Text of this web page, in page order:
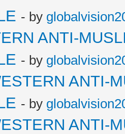
- by
ANTI-
- by
ANTI-
- by
ANTI-